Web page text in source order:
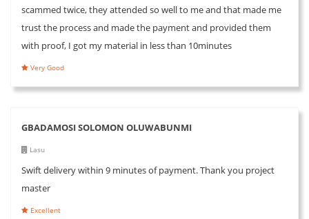
scammed twice, they attended so well to me and that made me
trust the process and made the payment and provided them
with proof, I got my material in less than 10minutes
Very Good
GBADAMOSI SOLOMON OLUWABUNMI
Lasu
Swift delivery within 9 minutes of payment. Thank you project
master
Excellent